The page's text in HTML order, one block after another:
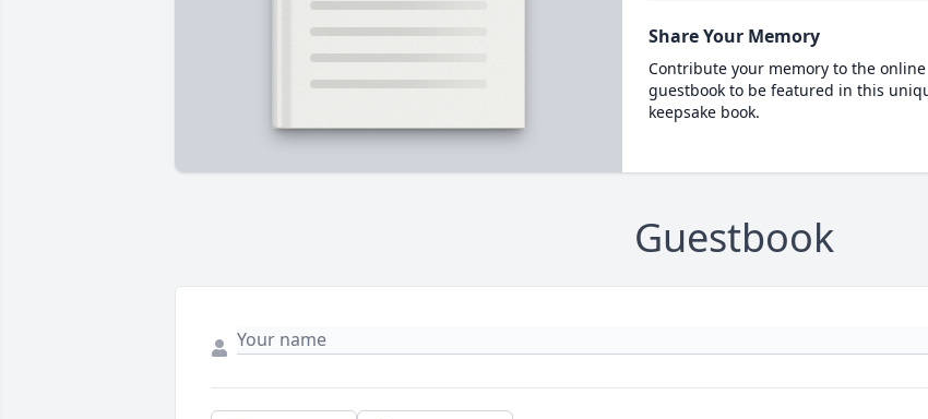
Share Your Memory
Contribute your memory to the online
guestbook to be featured in this
keepsake book.
Guestbook